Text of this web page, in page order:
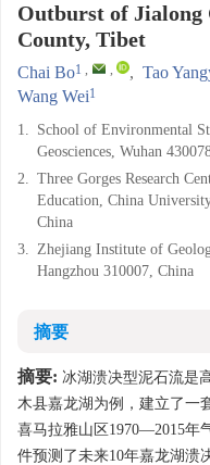
Outburst of Jialong
County, Tibet
Chai Bo1 , , , Tao
Wang Wei1
1. School of Environmental
Geosciences, Wuhan
2. Three Gorges Research
Education, China
China
3. Zhejiang Institute of
Hangzhou 310007, China
摘要
摘要: 冰湖溃决型泥石流是
木县嘉龙湖为例，建立了一
喜马拉雅山区1970—2015年
件预测了未来10年嘉龙湖溃